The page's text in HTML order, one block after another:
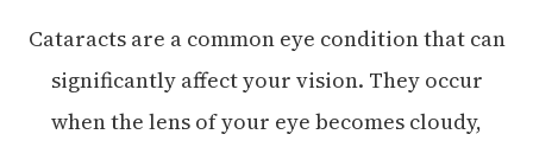
Cataracts are a common eye condition that can
significantly affect your vision. They occur
when the lens of your eye becomes cloudy,